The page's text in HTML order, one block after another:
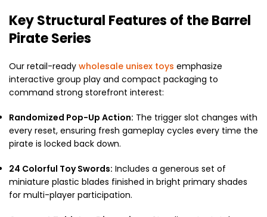
Key Structural Features of the Barrel
Pirate Series
Our retail-ready wholesale unisex toys emphasize
interactive group play and compact packaging to
command strong storefront interest:
Randomized Pop-Up Action: The trigger slot changes with
every reset, ensuring fresh gameplay cycles every time the
pirate is locked back down.
24 Colorful Toy Swords: Includes a generous set of
miniature plastic blades finished in bright primary shades
for multi-player participation.